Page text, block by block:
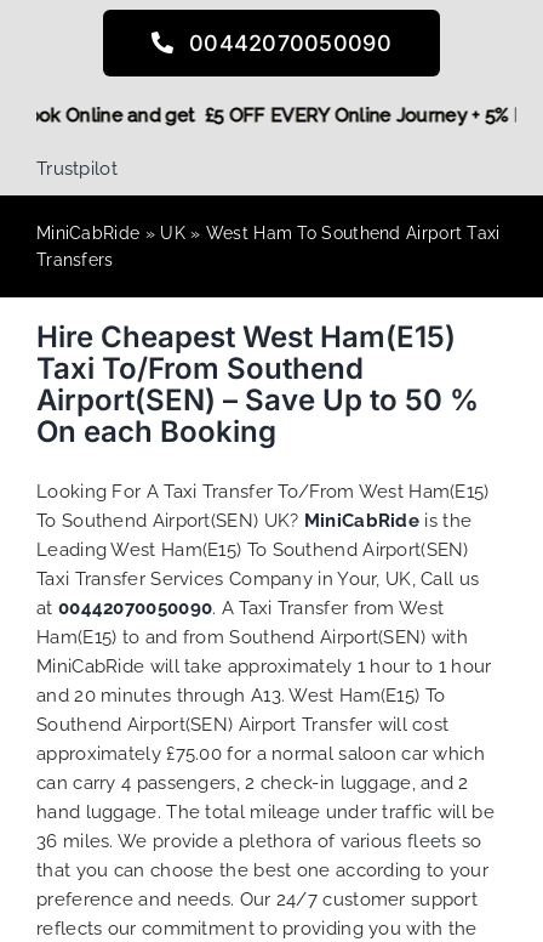
00442070050090
Book Online and get £5 OFF EVERY Online Journey +
Trustpilot
MiniCabRide » UK» West Ham To Southend Airport Taxi
Transfers
Hire Cheapest West Ham(E15)
Taxi To/From Southend
Airport(SEN) – Save Up to 50 %
On each Booking
Looking For A Taxi Transfer To/From West Ham(E15)
To Southend Airport(SEN) UK? MiniCabRide is the
Leading West Ham(E15) To Southend Airport(SEN)
Taxi Transfer Services Company in Your, UK, Call us
at 00442070050090. A Taxi Transfer from West
Ham(E15) to and from Southend Airport(SEN) with
MiniCabRide will take approximately 1 hour to 1 hour
and 20 minutes through A13. West Ham(E15) To
Southend Airport(SEN) Airport Transfer will cost
approximately £75.00 for a normal saloon car which
can carry 4 passengers, 2 check-in luggage, and 2
hand luggage. The total mileage under traffic will be
36 miles. We provide a plethora of various fleets so
that you can choose the best one according to your
preference and needs. Our 24/7 customer support
reflects our commitment to providing you with the